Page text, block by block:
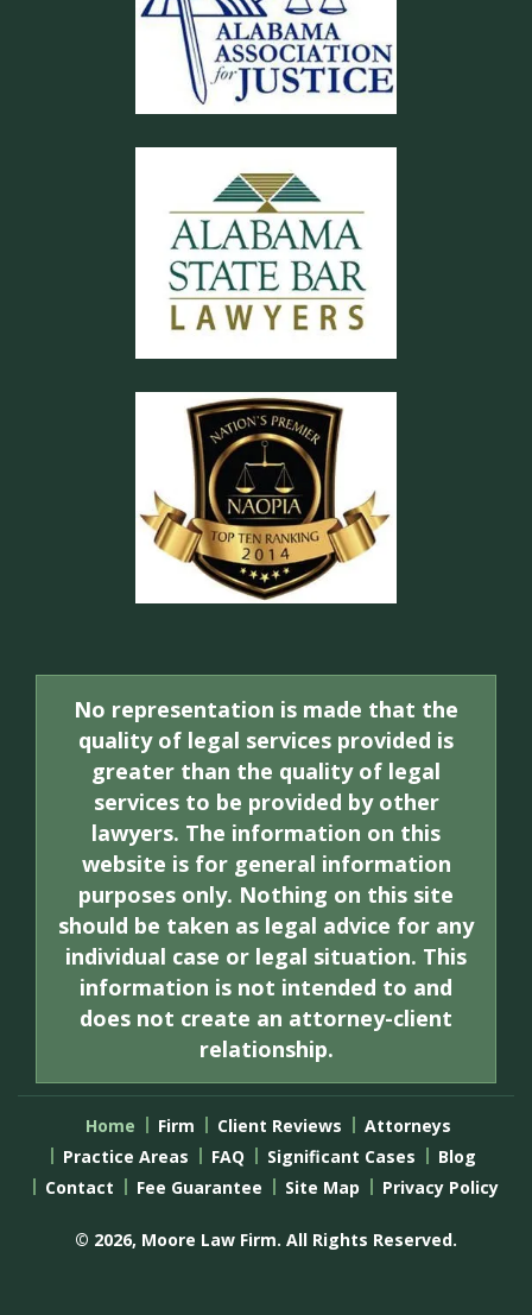
No representation is made that the
quality of legal services provided is
greater than the quality of legal
services to be provided by other
lawyers. The information on this
website is for general information
purposes only. Nothing on this site
should be taken as legal advice for any
individual case or legal situation. This
information is not intended to and
does not create an attorney-client
relationship.
Home Firm Client Reviews
Attorneys
Practice Areas
FAQ Significant Cases
Blog
Contact
Fee Guarantee Site Map Privacy Policy
© 2026, Moore Law Firm. All Rights Reserved.